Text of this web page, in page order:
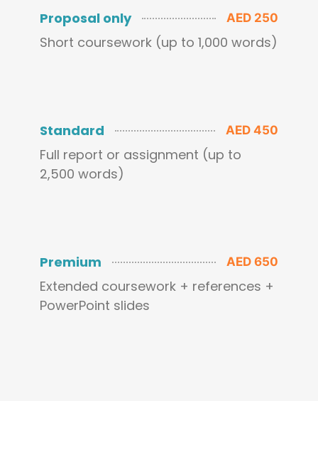
Proposal only AED 250
Short coursework (up to 1,000 words)
Standard AED 450
Full report or assignment (up to
2,500 words)
Premium AED 650
Extended coursework + references +
PowerPoint slides